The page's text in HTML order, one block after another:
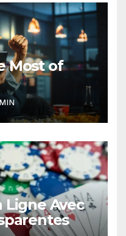
Most of
Ligne Avec